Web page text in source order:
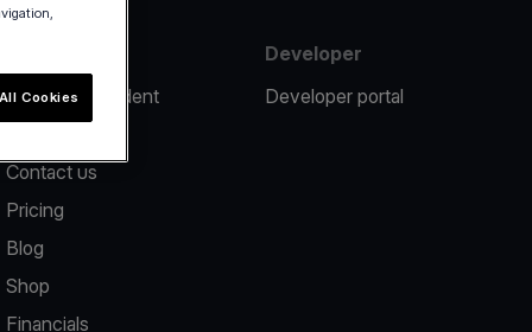
Report an incident
Contact us
Pricing
Blog
Shop
Financials
Developer
Developer portal
Cookies